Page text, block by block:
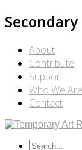
About
Contribute
Support
Who We Are
Contact